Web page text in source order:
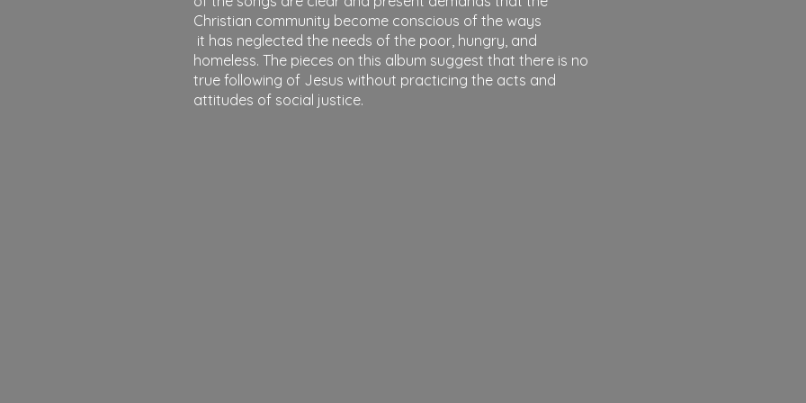
Christian community become conscious of the ways
it has neglected the needs of the poor, hungry, and
homeless. The pieces on this album suggest that there is no
true following of Jesus without practicing the acts and
attitudes of social justice.